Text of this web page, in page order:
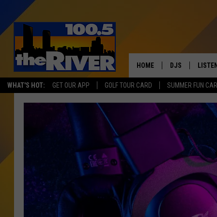
WHAT'S HOT: GET OUR APP GOLF TOUR CARD SUMMER FUN
HOME DJS LISTEN
100.5